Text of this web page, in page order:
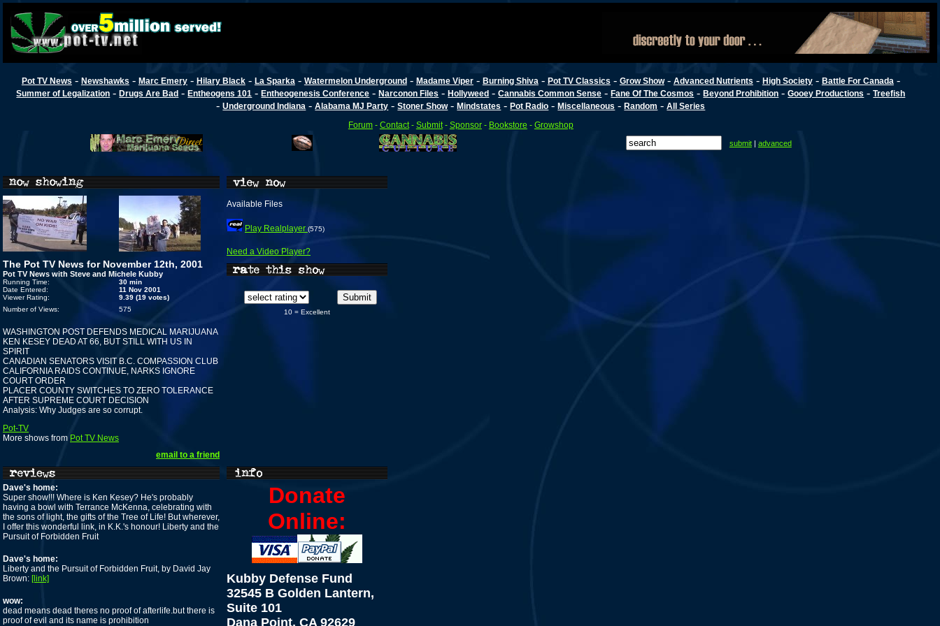
Pot TV News - Newshawks - Marc Emery- Hilary Black- La Sparka - Watermelon Underground- Madame Viper- Burning Shiva - Pot TV Classics - Grow Show- Advanced Nutrients - High Society- Battle For Canada -
Summer of Legalization -Drugs Are Bad -Entheogens 101 -Entheogenesis Conference -Narconon Files -Hollyweed -Cannabis Common Sense -Fane Of The Cosmos -Beyond Prohibition -Gooey Productions -Treefish
-Underground Indiana -Alabama MJ Party -Stoner Show-Mindstates -Pot Radio -Miscellaneous -Random -All Series
Forum- Contact- Submit- Sponsor- Bookstore - Growshop
submit| advanced
The Pot TV News for November 12th, 2001
Pot TV News with Steve and Michele Kubby
Running Time:
30 min
Date Entered:
11 Nov 2001
Viewer Rating:
9.39 (19 votes)
Number of Views:
575
WASHINGTON POST DEFENDS MEDICAL MARIJUANA
KEN KESEY DEAD AT 66, BUT STILL WITH US IN
SPIRIT
CANADIAN SENATORS VISIT B.C. COMPASSION CLUB
CALIFORNIA RAIDS CONTINUE, NARKS IGNORE
COURT ORDER
PLACER COUNTY SWITCHES TO ZERO TOLERANCE
AFTER SUPREME COURT DECISION
Analysis: Why Judges are so corrupt.
Pot-TV
More shows from Pot TV News
email to a friend
Available Files
Play Realplayer (575)
Need a Video Player?
10 = Excellent
Dave's home:
Super show!!! Where is Ken Kesey? He's probably
having a bowl with Terrance McKenna, celebrating with
the sons of light, the gifts of the Tree of Life! But wherever,
I offer this wonderful link, in K.K.'s honour! Liberty and the
Pursuit of Forbidden Fruit
Dave's home:
Liberty and the Pursuit of Forbidden Fruit, by David Jay
Brown: [link]
wow:
dead means dead theres no proof of afterlife.but there is
proof of evil and its name is prohibition
Donate
Online:
Kubby Defense Fund
32545 B Golden Lantern,
Suite 101
Dana Point, CA 92629